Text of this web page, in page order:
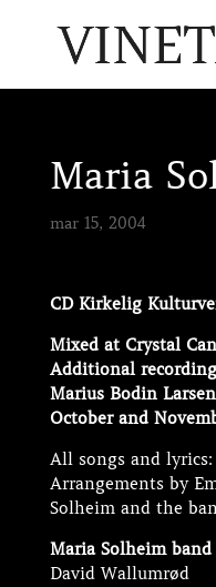
Maria
mar 15, 2004
CD Kirkelig
Mixed at Crystal
Additional
Marius Bodin
October and
All songs and
Arrangements by
Solheim and the
Maria Solheim band
David Wallumrød